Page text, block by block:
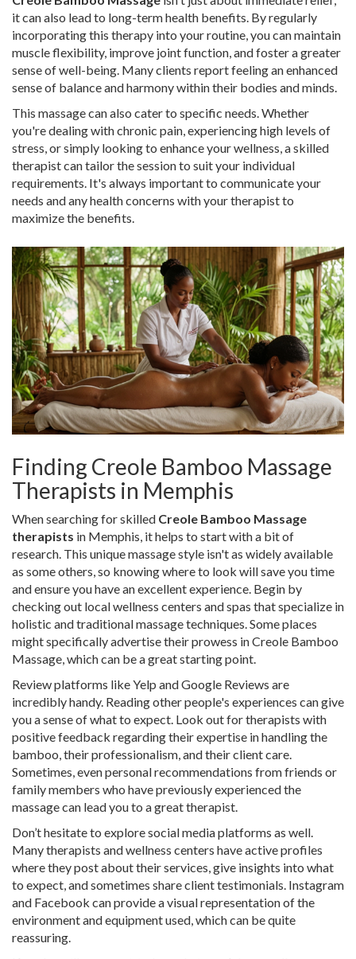
it can also lead to long-term health benefits. By regularly
incorporating this therapy into your routine, you can maintain
muscle flexibility, improve joint function, and foster a greater
sense of well-being. Many clients report feeling an enhanced
sense of balance and harmony within their bodies and minds.
This massage can also cater to specific needs. Whether
you're dealing with chronic pain, experiencing high levels of
stress, or simply looking to enhance your wellness, a skilled
therapist can tailor the session to suit your individual
requirements. It's always important to communicate your
needs and any health concerns with your therapist to
maximize the benefits.
Finding Creole Bamboo Massage
Therapists in Memphis
When searching for skilled Creole Bamboo Massage
therapists in Memphis, it helps to start with a bit of
research. This unique massage style isn't as widely available
as some others, so knowing where to look will save you time
and ensure you have an excellent experience. Begin by
checking out local wellness centers and spas that specialize in
holistic and traditional massage techniques. Some places
might specifically advertise their prowess in Creole Bamboo
Massage, which can be a great starting point.
Review platforms like Yelp and Google Reviews are
incredibly handy. Reading other people's experiences can give
you a sense of what to expect. Look out for therapists with
positive feedback regarding their expertise in handling the
bamboo, their professionalism, and their client care.
Sometimes, even personal recommendations from friends or
family members who have previously experienced the
massage can lead you to a great therapist.
Don’t hesitate to explore social media platforms as well.
Many therapists and wellness centers have active profiles
where they post about their services, give insights into what
to expect, and sometimes share client testimonials. Instagram
and Facebook can provide a visual representation of the
environment and equipment used, which can be quite
reassuring.